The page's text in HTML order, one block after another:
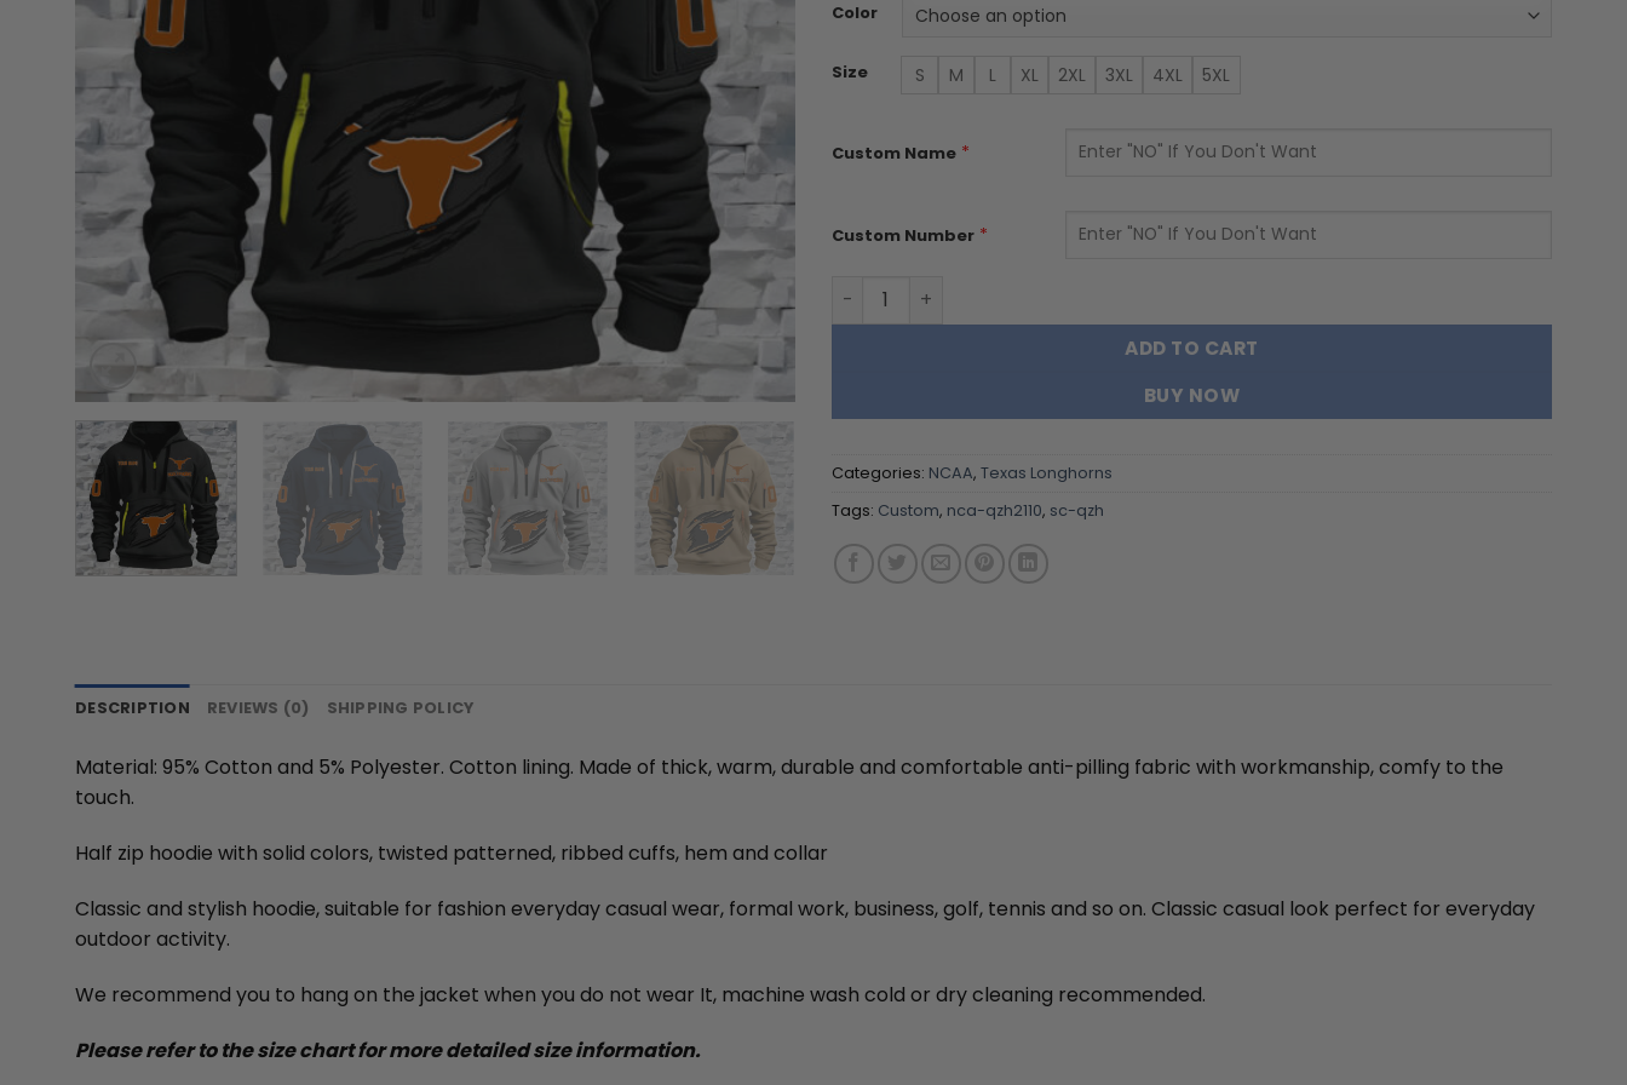
Color
Size S M L XL 2XL 3XL 4XL 5XL
Custom Name *
Custom Number *
Texas Longhorns - Custom Name and Number Quarter Zip Hoodie quantity
ADD TO CART
BUY NOW
Categories: NCAA, Texas Longhorns
Tags: Custom, nca-qzh2110, sc-qzh
DESCRIPTION REVIEWS (0) SHIPPING POLICY
Material: 95% Cotton and 5% Polyester. Cotton lining. Made of thick, warm, durable and comfortable anti-pilling fabric with workmanship, comfy to the
touch.
Half zip hoodie with solid colors, twisted patterned, ribbed cuffs, hem and collar
Classic and stylish hoodie, suitable for fashion everyday casual wear, formal work, business, golf, tennis and so on. Classic casual look perfect for everyday
outdoor activity.
We recommend you to hang on the jacket when you do not wear It, machine wash cold or dry cleaning recommended.
Please refer to the size chart for more detailed size information.